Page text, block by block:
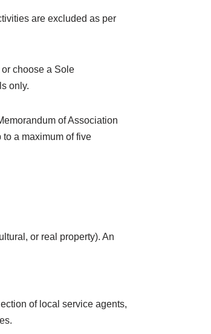
are excluded as per
choose a Sole
only.
of Association
a maximum of five
or real property). An
of local service agents,